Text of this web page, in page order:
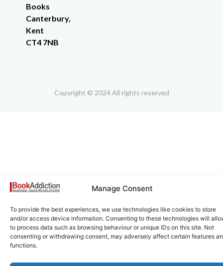
Manage Consent
To provide the best experiences, we use technologies like cookies to store
and/or access device information. Consenting to these technologies will
to process data such as browsing behaviour or unique IDs on this site. Not
consenting or withdrawing consent, may adversely affect certain features
functions.
Books
Canterbury,
Kent
CT4 7NB
Copyright © 2024 All rights reserved